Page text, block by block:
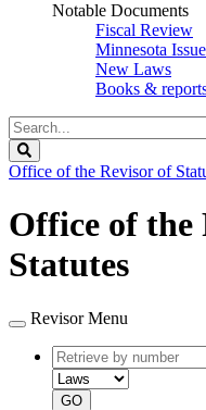
Notable Documents
Fiscal Review
Minnesota
New Laws
Books &
Search
Legislature
Office of the Revisor of
Office of the
Statutes
Revisor Menu
Retrieve
by
number
GO